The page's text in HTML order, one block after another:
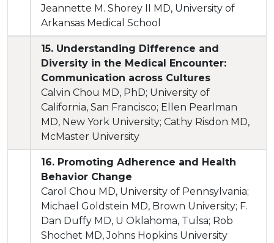
Jeannette M. Shorey II MD, University of
Arkansas Medical School
15. Understanding Difference and
Diversity in the Medical Encounter:
Communication across Cultures
Calvin Chou MD, PhD; University of
California, San Francisco; Ellen Pearlman
MD, New York University; Cathy Risdon MD,
McMaster University
16. Promoting Adherence and Health
Behavior Change
Carol Chou MD, University of Pennsylvania;
Michael Goldstein MD, Brown University; F.
Dan Duffy MD, U Oklahoma, Tulsa; Rob
Shochet MD, Johns Hopkins University